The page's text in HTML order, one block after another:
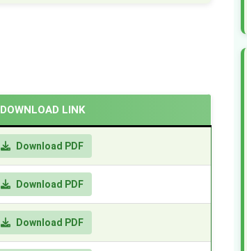
DOWNLOAD LINK
Download PDF
Download PDF
Download PDF